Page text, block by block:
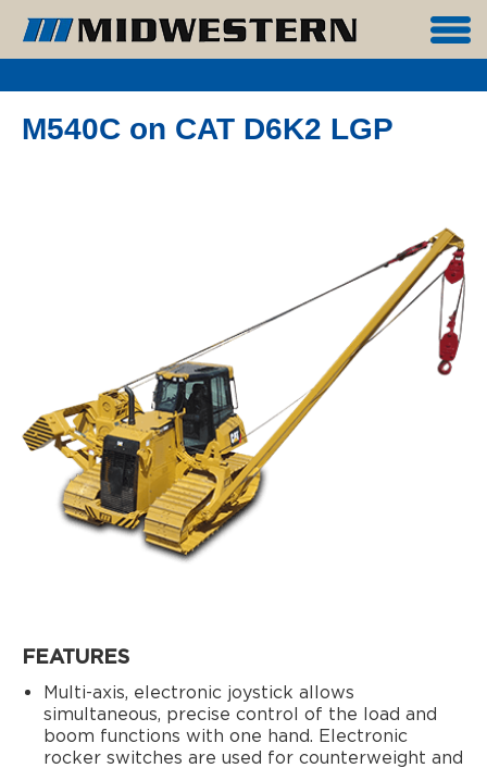
M540C on CAT D6K2 LGP
FEATURES
Multi-axis, electronic joystick allows
simultaneous, precise control of the load and
boom functions with one hand. Electronic
rocker switches are used for counterweight and